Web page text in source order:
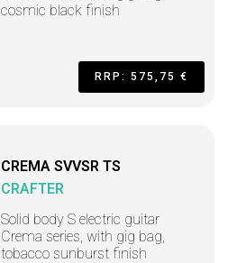
cosmic black finish
RRP: 575,75 €
CREMA SVVSR TS
CRAFTER
Solid body S electric guitar
Crema series, with gig bag,
tobacco sunburst finish